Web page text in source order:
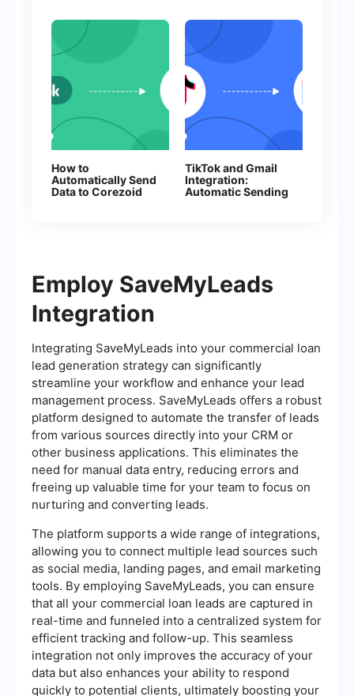
How to
Automatically Send
Data to Corezoid
TikTok and Gmail
Integration:
Automatic Sending
Employ SaveMyLeads
Integration
Integrating SaveMyLeads into your commercial loan
lead generation strategy can significantly
streamline your workflow and enhance your lead
management process. SaveMyLeads offers a robust
platform designed to automate the transfer of leads
from various sources directly into your CRM or
other business applications. This eliminates the
need for manual data entry, reducing errors and
freeing up valuable time for your team to focus on
nurturing and converting leads.
The platform supports a wide range of integrations,
allowing you to connect multiple lead sources such
as social media, landing pages, and email marketing
tools. By employing SaveMyLeads, you can ensure
that all your commercial loan leads are captured in
real-time and funneled into a centralized system for
efficient tracking and follow-up. This seamless
integration not only improves the accuracy of your
data but also enhances your ability to respond
quickly to potential clients, ultimately boosting your